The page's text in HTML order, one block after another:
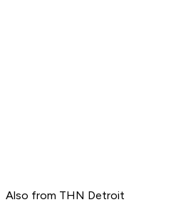
Also from THN Detroit